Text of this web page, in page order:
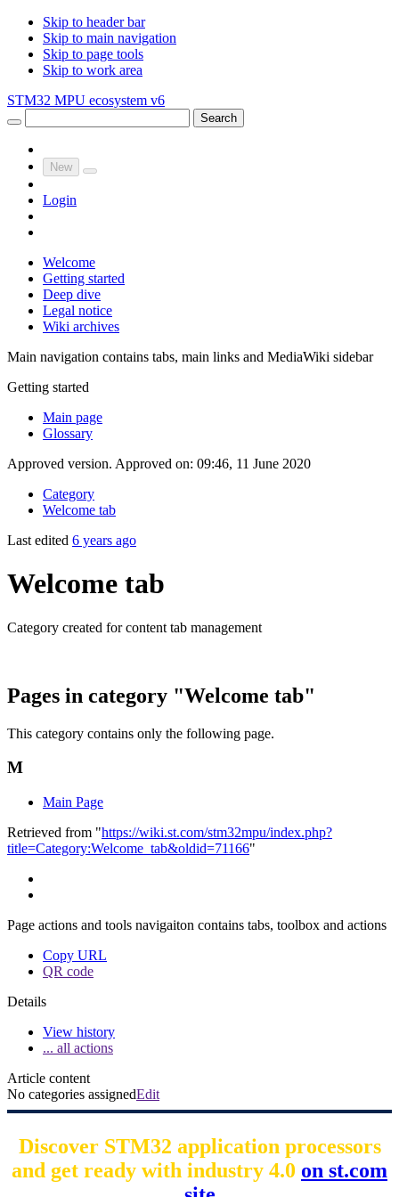
Skip to header bar
Skip to main navigation
Skip to page tools
Skip to work area
STM32 MPU ecosystem v6
Search
New
Login
Welcome
Getting started
Deep dive
Legal notice
Wiki archives
Main navigation contains tabs, main links and MediaWiki sidebar
Getting started
Main page
Glossary
Approved version. Approved on: 09:46, 11 June 2020
Category
Welcome tab
Last edited 6 years ago
Welcome tab
Category created for content tab management
Pages in category "Welcome tab"
This category contains only the following page.
M
Main Page
Retrieved from "https://wiki.st.com/stm32mpu/index.php?
title=Category:Welcome_tab&oldid=71166"
Page actions and tools navigaiton contains tabs, toolbox and actions
Copy URL
QR code
Details
View history
... all actions
Article content
No categories assignedEdit
Discover STM32 application processors
and get ready with industry 4.0 on st.com